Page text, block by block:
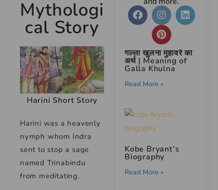
Mythologi
cal Story
Harini Short Story
Harini was a heavenly
nymph whom Indra
sent to stop a sage
named Trinabindu
from meditating.
गल्ला खुलना मुहावरे का
अर्थ | Meaning of
Galla Khulna
Read More »
Kobe Bryant’s
Biography
Read More »